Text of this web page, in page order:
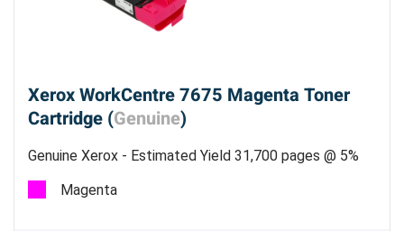
Xerox WorkCentre 7675 Magenta Toner
Cartridge (Genuine)
Genuine Xerox - Estimated Yield 31,700 pages @ 5%
Magenta